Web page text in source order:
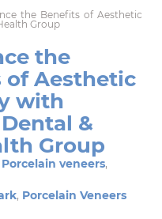
the Benefits of Aesthetic
Group
the
of Aesthetic
with
&
Group
Porcelain veneers,
, Porcelain Veneers